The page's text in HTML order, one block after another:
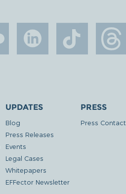
UPDATES
Blog
Press Releases
Events
Legal Cases
Whitepapers
EFFector Newsletter
PRESS
Press Contact